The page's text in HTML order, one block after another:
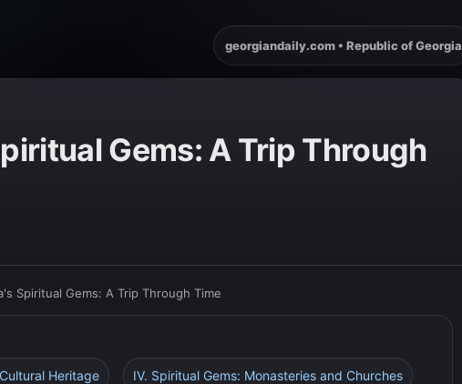
georgiandaily.com • Republic of Georgia
Gems: A Trip Through
Spiritual Gems: A Trip Through Time
Heritage IV. Spiritual Gems: Monasteries and Churches